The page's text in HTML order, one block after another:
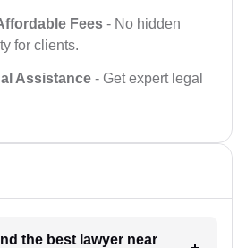
Fees - No hidden
for clients.
Assistance - Get expert legal
the best lawyer near